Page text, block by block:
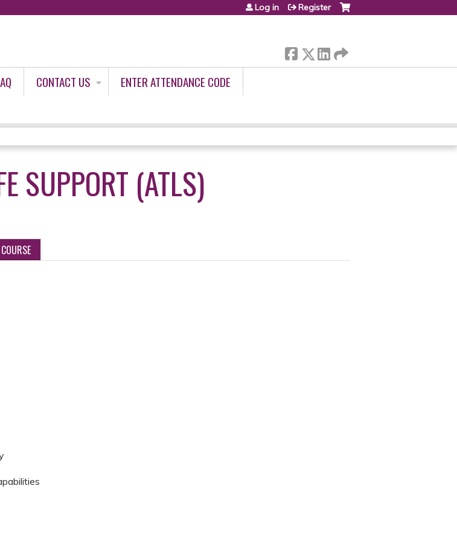
Log in Register
CONTACT US
ENTER ATTENDANCE CODE
SUPPORT (ATLS)